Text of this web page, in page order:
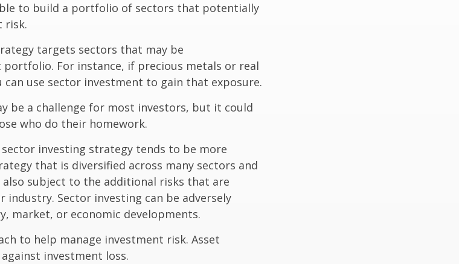
to build a portfolio of sectors that potentially
risk.
targets sectors that may be
For instance, if precious metals or real
can use sector investment to gain that exposure.
be a challenge for most investors, but it could
who do their homework.
investing strategy tends to be more
that is diversified across many sectors and
also subject to the additional risks that are
industry. Sector investing can be adversely
market, or economic developments.
to help manage investment risk. Asset
investment loss.